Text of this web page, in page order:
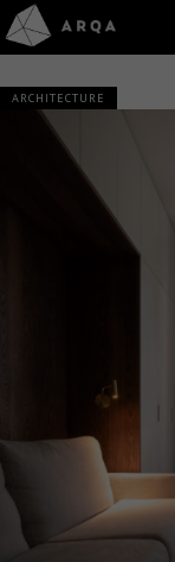
ARCHITECTURE